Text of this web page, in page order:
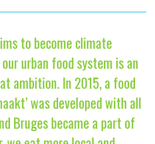
to become climate
urban food system is an
ambition. In 2015, a food
was developed with all
Bruges became a part of